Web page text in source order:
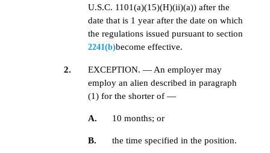
U.S.C. 1101(a)(15)(H)(ii)(a)) after the
date that is 1 year after the date on which
the regulations issued pursuant to section
2241(b)become effective.
2.
EXCEPTION. — An employer may
employ an alien described in paragraph
(1) for the shorter of —
A. 10 months; or
B. the time specified in the position.